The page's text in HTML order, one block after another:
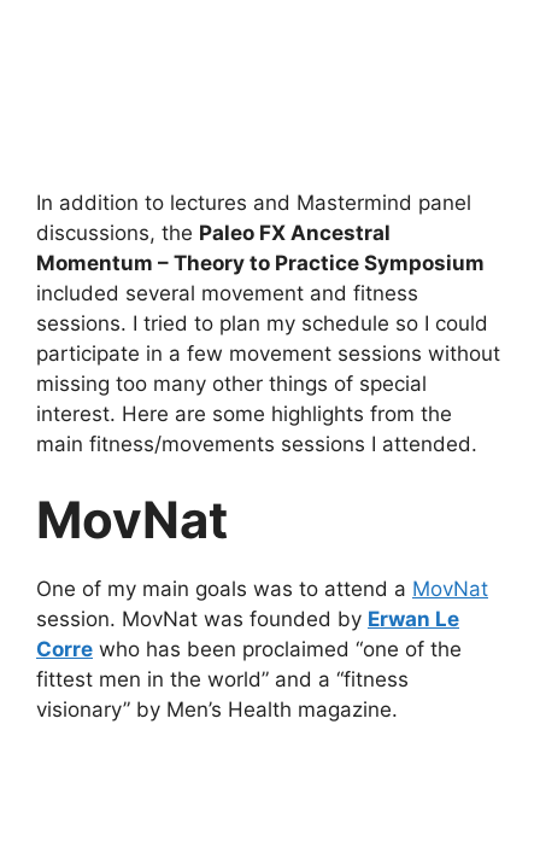
In addition to lectures and Mastermind panel
discussions, the Paleo FX Ancestral
Momentum – Theory to Practice Symposium
included several movement and fitness
sessions. I tried to plan my schedule so I could
participate in a few movement sessions without
missing too many other things of special
interest. Here are some highlights from the
main fitness/movements sessions I attended.
MovNat
One of my main goals was to attend a MovNat
session. MovNat was founded by Erwan Le
Corre who has been proclaimed “one of the
fittest men in the world” and a “fitness
visionary” by Men’s Health magazine.